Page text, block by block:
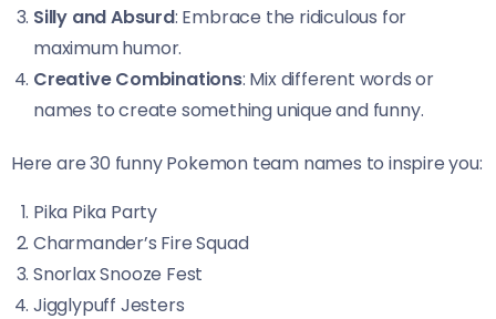
Silly and Absurd: Embrace the ridiculous for
maximum humor.
Creative Combinations: Mix different words or
names to create something unique and funny.
Here are 30 funny Pokemon team names to inspire you:
Pika Pika Party
Charmander’s Fire Squad
Snorlax Snooze Fest
Jigglypuff Jesters